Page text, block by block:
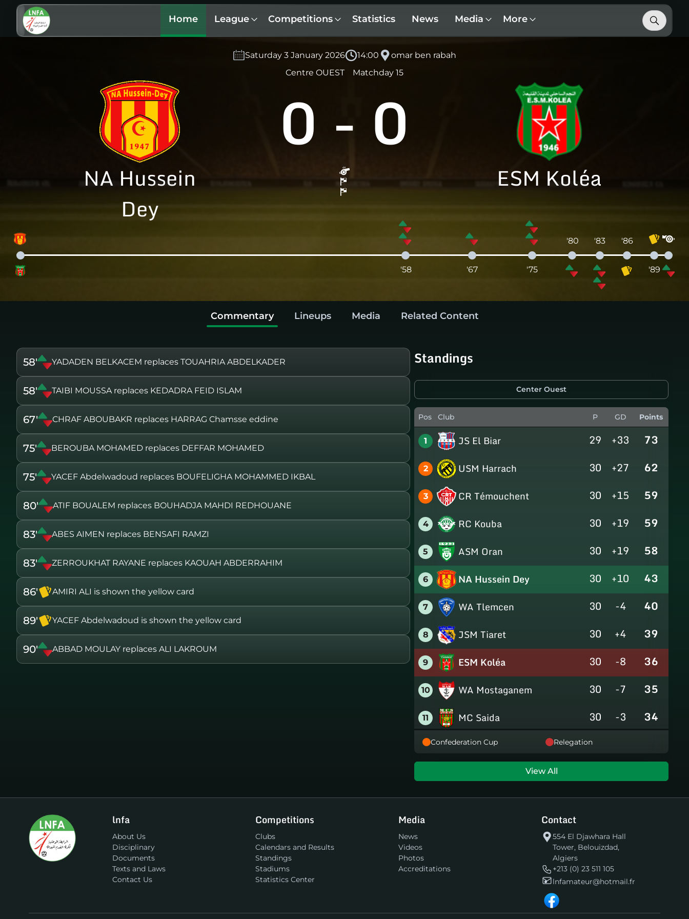
Home League Competitions Statistics News Media More
Saturday 3 January 2026 14:00
omar ben rabah
Centre OUEST
Matchday 15
NA Hussein
Dey
0 - 0
ESM Koléa
'58 '67 '75
'80 '83 '86
'89
Commentary Lineups Media Related Content
58' YADADEN BELKACEM replaces TOUAHRIA ABDELKADER
58' TAIBI MOUSSA replaces KEDADRA FEID ISLAM
67' CHRAF ABOUBAKR replaces HARRAG Chamsse eddine
75' BEROUBA MOHAMED replaces DEFFAR MOHAMED
75' YACEF Abdelwadoud replaces BOUFELIGHA MOHAMMED IKBAL
80' ATIF BOUALEM replaces BOUHADJA MAHDI REDHOUANE
83' ABES AIMEN replaces BENSAFI RAMZI
83' ZERROUKHAT RAYANE replaces KAOUAH ABDERRAHIM
86' AMIRI ALI is shown the yellow card
89' YACEF Abdelwadoud is shown the yellow card
90' ABBAD MOULAY replaces ALI LAKROUM
Standings
Center Ouest
Pos Club P GD Points
1 JS El Biar 29 +33 73
2 USM Harrach 30 +27 62
3 CR Témouchent 30 +15 59
4 RC Kouba 30 +19 59
5 ASM Oran 30 +19 58
6 NA Hussein Dey 30 +10 43
7 WA Tlemcen 30 -4 40
8 JSM Tiaret 30 +4 39
9 ESM Koléa 30 -8 36
10 WA Mostaganem 30 -7 35
11 MC Saida 30 -3 34
12 GC Mascara 30
14 JS Tixeraine 30 -16 26
16 30 -29
Confederation Cup Relegation
View All
lnfa
About Us
Disciplinary
Documents
Texts and Laws
Contact Us
Competitions
Clubs
Calendars and Results
Standings
Stadiums
Statistics Center
Media
News
Videos
Photos
Accreditations
Contact
554 El Djawhara Hall
Tower, Belouizdad,
Algiers
+213 (0) 23 511 105
lnfamateur@hotmail.fr